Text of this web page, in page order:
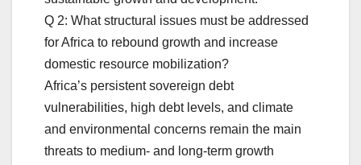
Q 2: What structural issues must be addressed
for Africa to rebound growth and increase
domestic resource mobilization?
Africa’s persistent sovereign debt
vulnerabilities, high debt levels, and climate
and environmental concerns remain the main
threats to medium- and long-term growth